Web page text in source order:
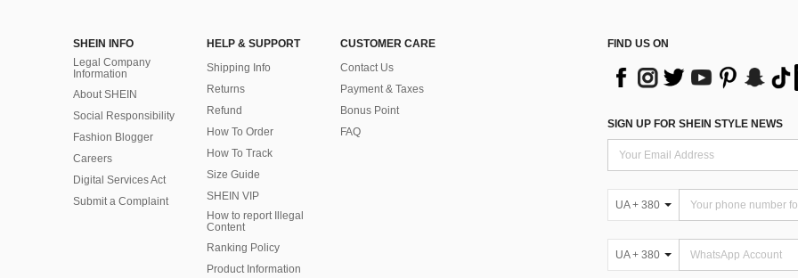
SHEIN INFO
Legal Company
Information
About SHEIN
Social Responsibility
Fashion Blogger
Careers
Digital Services Act
Submit a Complaint
HELP & SUPPORT
Shipping Info
Returns
Refund
How To Order
How To Track
Size Guide
SHEIN VIP
How to report Illegal
Content
Ranking Policy
​Product Information
CUSTOMER CARE
Contact Us
Payment & Taxes
Bonus Point
FAQ
FIND US ON
SIGN UP FOR SHEIN STYLE NEWS
UA + 380
UA + 380